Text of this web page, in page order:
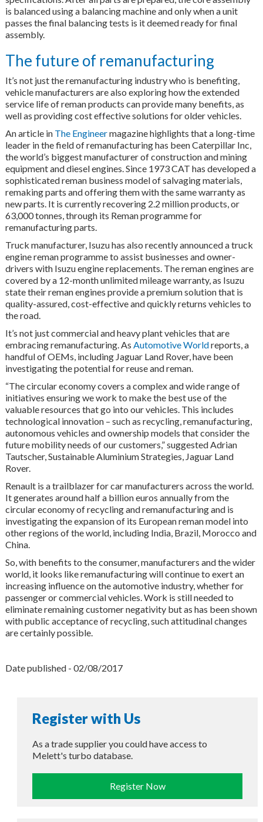
is balanced using a balancing machine and only when a unit
passes the final balancing tests is it deemed ready for final
assembly.
The future of remanufacturing
It’s not just the remanufacturing industry who is benefiting,
vehicle manufacturers are also exploring how the extended
service life of reman products can provide many benefits, as
well as providing cost effective solutions for older vehicles.
An article in The Engineermagazine highlights that a long-time
leader in the field of remanufacturing has been Caterpillar Inc,
the world’s biggest manufacturer of construction and mining
equipment and diesel engines. Since 1973 CAT has developed a
sophisticated reman business model of salvaging materials,
remaking parts and offering them with the same warranty as
new parts. It is currently recovering 2.2 million products, or
63,000 tonnes, through its Reman programme for
remanufacturing parts.
Truck manufacturer, Isuzu has also recently announced a truck
engine reman programme to assist businesses and owner-
drivers with Isuzu engine replacements. The reman engines are
covered by a 12-month unlimited mileage warranty, as Isuzu
state their reman engines provide a premium solution that is
quality-assured, cost-effective and quickly returns vehicles to
the road.
It’s not just commercial and heavy plant vehicles that are
embracing remanufacturing. As Automotive Worldreports, a
handful of OEMs, including Jaguar Land Rover, have been
investigating the potential for reuse and reman.
“The circular economy covers a complex and wide range of
initiatives ensuring we work to make the best use of the
valuable resources that go into our vehicles. This includes
technological innovation – such as recycling, remanufacturing,
autonomous vehicles and ownership models that consider the
future mobility needs of our customers,” suggested Adrian
Tautscher, Sustainable Aluminium Strategies, Jaguar Land
Rover.
Renault is a trailblazer for car manufacturers across the world.
It generates around half a billion euros annually from the
circular economy of recycling and remanufacturing and is
investigating the expansion of its European reman model into
other regions of the world, including India, Brazil, Morocco and
China.
So, with benefits to the consumer, manufacturers and the wider
world, it looks like remanufacturing will continue to exert an
increasing influence on the automotive industry, whether for
passenger or commercial vehicles. Work is still needed to
eliminate remaining customer negativity but as has been shown
with public acceptance of recycling, such attitudinal changes
are certainly possible.
Date published - 02/08/2017
Register with Us
As a trade supplier you could have access to
Melett's turbo database.
Register Now